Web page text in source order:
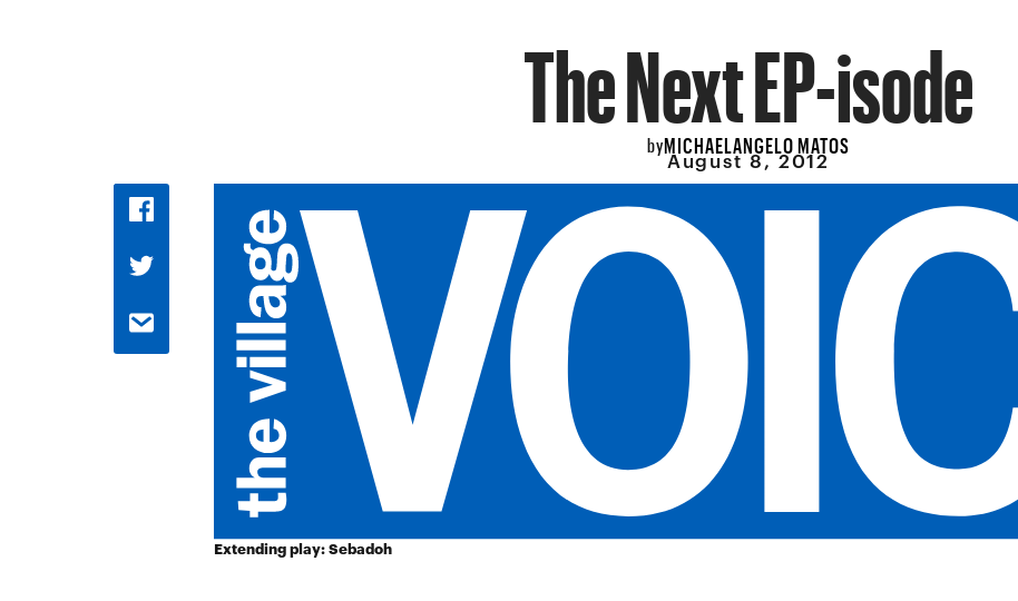
The Next EP-isode
byMICHAELANGELO MATOS
August 8, 2012
Extending play: Sebadoh